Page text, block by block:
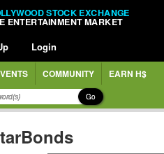
STOCK EXCHANGE
ENTERTAINMENT MARKET
Login
COMMUNITY EARN H$
Go